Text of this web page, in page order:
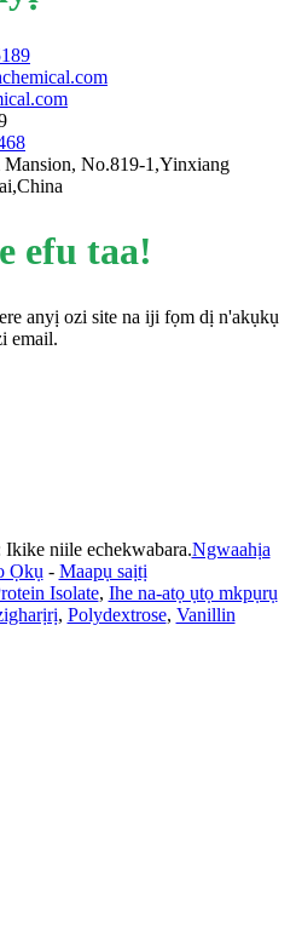
No.819-1,Yinxiang
efu taa!
anyị ozi site na iji fọm dị n'akụkụ
email.
niile echekwabara.Ngwaahịa
Ọkụ - Maapụ saịtị
Isolate, Ihe na-atọ ụtọ mkpụrụ
, Polydextrose, Vanillin